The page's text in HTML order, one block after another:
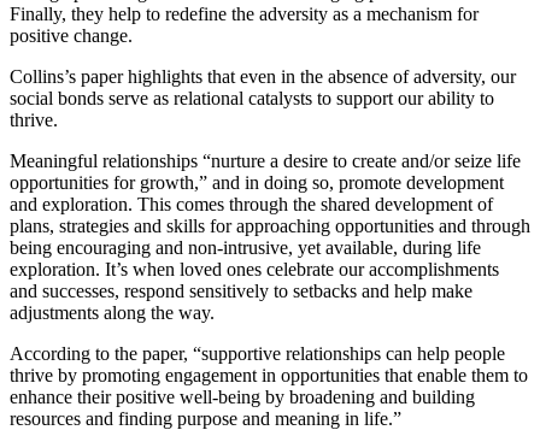
Finally, they help to redefine the adversity as a mechanism for
positive change.
Collins’s paper highlights that even in the absence of adversity, our
social bonds serve as relational catalysts to support our ability to
thrive.
Meaningful relationships “nurture a desire to create and/or seize life
opportunities for growth,” and in doing so, promote development
and exploration. This comes through the shared development of
plans, strategies and skills for approaching opportunities and through
being encouraging and non-intrusive, yet available, during life
exploration. It’s when loved ones celebrate our accomplishments
and successes, respond sensitively to setbacks and help make
adjustments along the way.
According to the paper, “supportive relationships can help people
thrive by promoting engagement in opportunities that enable them to
enhance their positive well-being by broadening and building
resources and finding purpose and meaning in life.”